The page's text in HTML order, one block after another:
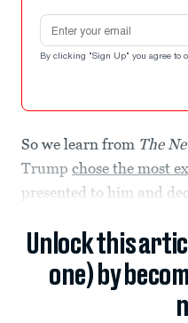
Email address
By clicking "Sign Up" you agree to
So we learn from The
Trump chose the most
presented to him and
Unlock this
one) by